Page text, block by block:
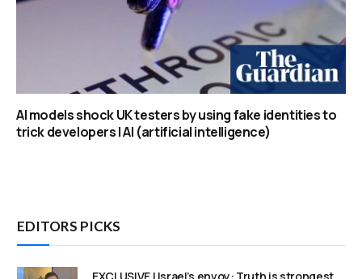
AI models shock UK testers by using fake identities to
trick developers | AI (artificial intelligence)
EDITORS PICKS